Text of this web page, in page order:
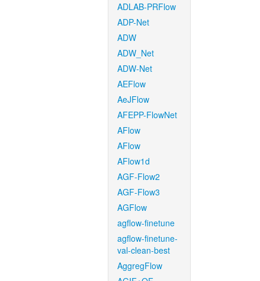
ADLAB-PRFlow
ADP-Net
ADW
ADW_Net
ADW-Net
AEFlow
AeJFlow
AFEPP-FlowNet
AFlow
AFlow
AFlow1d
AGF-Flow2
AGF-Flow3
AGFlow
agflow-finetune
agflow-finetune-
val-clean-best
AggregFlow